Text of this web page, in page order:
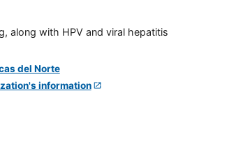
along with HPV and viral hepatitis
information